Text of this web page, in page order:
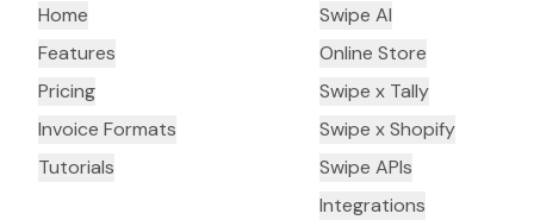
Home
Features
Pricing
Invoice Formats
Tutorials
Swipe AI
Online Store
Swipe x Tally
Swipe x Shopify
Swipe APIs
Integrations